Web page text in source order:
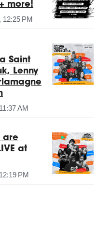
more!
12:25 PM
Saint
Lenny
AM
are
at
PM